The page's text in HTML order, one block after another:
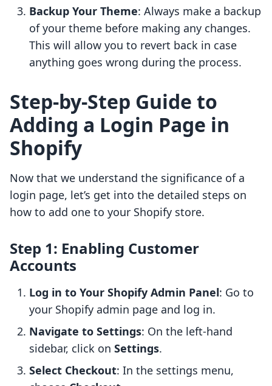
Backup Your Theme: Always make a backup
of your theme before making any changes.
This will allow you to revert back in case
anything goes wrong during the process.
Step-by-Step Guide to
Adding a Login Page in
Shopify
Now that we understand the significance of a
login page, let’s get into the detailed steps on
how to add one to your Shopify store.
Step 1: Enabling Customer
Accounts
Log in to Your Shopify Admin Panel: Go to
your Shopify admin page and log in.
Navigate to Settings: On the left-hand
sidebar, click on Settings.
Select Checkout: In the settings menu,